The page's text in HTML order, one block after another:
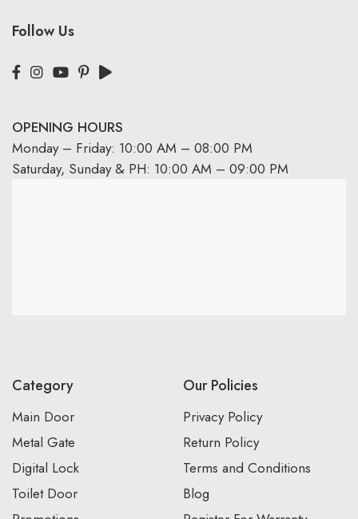
Follow Us
OPENING HOURS
Monday – Friday: 10:00 AM – 08:00 PM
Saturday, Sunday & PH: 10:00 AM – 09:00 PM
Category
Main Door
Metal Gate
Digital Lock
Toilet Door
Our Policies
Privacy Policy
Return Policy
Terms and Conditions
Blog